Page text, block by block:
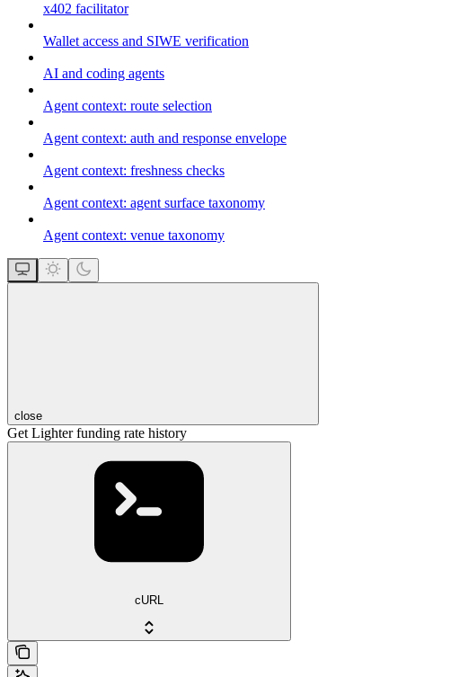
x402 facilitator
Wallet access and SIWE verification
AI and coding agents
Agent context: route selection
Agent context: auth and response envelope
Agent context: freshness checks
Agent context: agent surface taxonomy
Agent context: venue taxonomy
close
Get Lighter funding rate history
cURL